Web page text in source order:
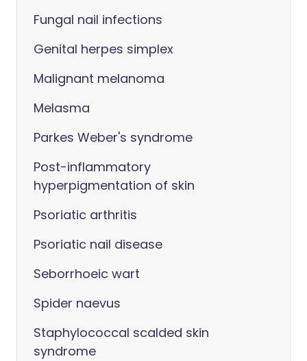
Fungal nail infections
Genital herpes simplex
Malignant melanoma
Melasma
Parkes Weber's syndrome
Post-inflammatory
hyperpigmentation of skin
Psoriatic arthritis
Psoriatic nail disease
Seborrhoeic wart
Spider naevus
Staphylococcal scalded skin
syndrome